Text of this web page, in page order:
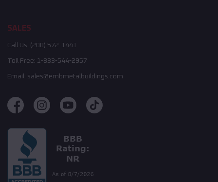
SALES
Call Us: (208) 572-1441
Toll Free: 1-833-544-2957
Email: sales@embmetalbuildings.com